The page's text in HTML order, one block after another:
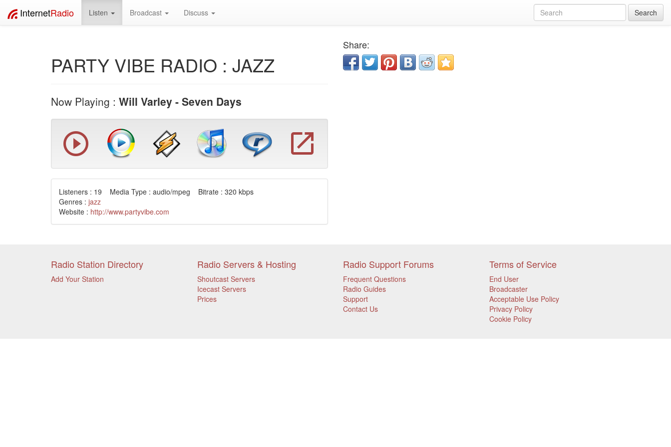
InternetRadio Listen Broadcast Discuss Search
PARTY VIBE RADIO : JAZZ
Now Playing : Will Varley - Seven Days
Listeners : 19 Media Type : audio/mpeg Bitrate : 320 kbps
Genres : jazz
Website : http://www.partyvibe.com
Share:
Radio Station Directory
Add Your Station
Radio Servers & Hosting
Shoutcast Servers
Icecast Servers
Prices
Radio Support Forums
Frequent Questions
Radio Guides
Support
Contact Us
Terms of Service
End User
Broadcaster
Acceptable Use Policy
Privacy Policy
Cookie Policy